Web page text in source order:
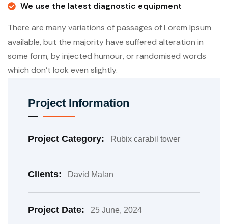
We use the latest diagnostic equipment
There are many variations of passages of Lorem Ipsum
available, but the majority have suffered alteration in
some form, by injected humour, or randomised words
which don’t look even slightly.
Project Information
Project Category: Rubix carabil tower
Clients: David Malan
Project Date: 25 June, 2024